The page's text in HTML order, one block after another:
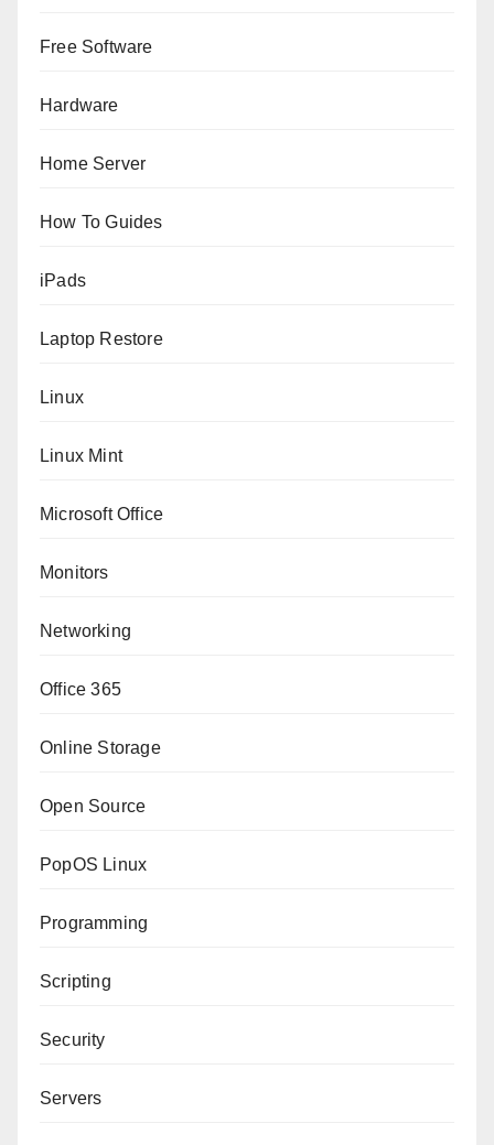
Free Software
Hardware
Home Server
How To Guides
iPads
Laptop Restore
Linux
Linux Mint
Microsoft Office
Monitors
Networking
Office 365
Online Storage
Open Source
PopOS Linux
Programming
Scripting
Security
Servers